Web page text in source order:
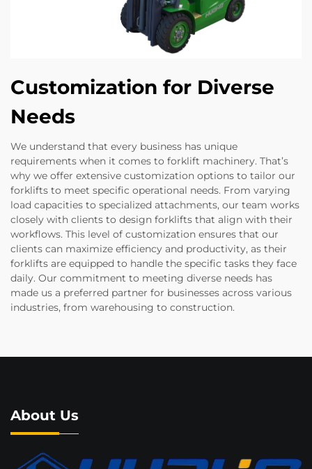
Customization for Diverse
Needs
We understand that every business has unique
requirements when it comes to forklift machinery. That’s
why we offer extensive customization options to tailor our
forklifts to meet specific operational needs. From varying
load capacities to specialized attachments, our team works
closely with clients to design forklifts that align with their
workflows. This level of customization ensures that our
clients can maximize efficiency and productivity, as their
forklifts are equipped to handle the specific tasks they face
daily. Our commitment to meeting diverse needs has
made us a preferred partner for businesses across various
industries, from warehousing to construction.
About Us